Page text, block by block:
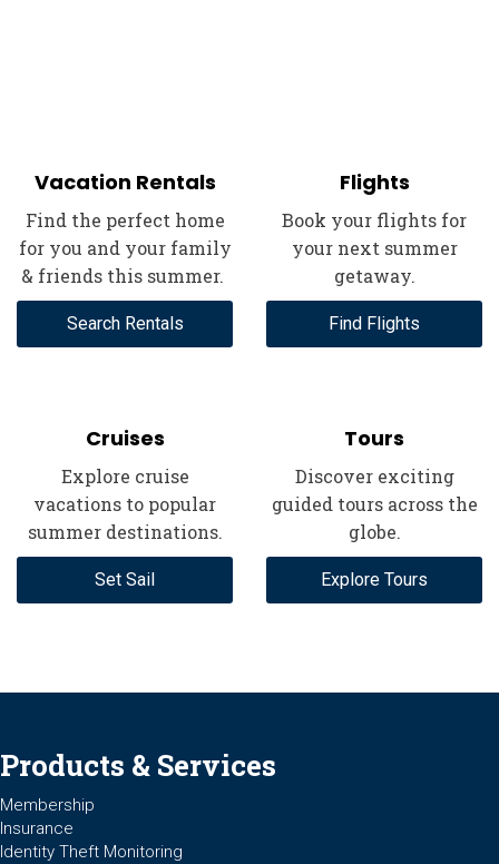
Vacation Rentals
Find the perfect home
for you and your family
& friends this summer.
Search Rentals
Flights
Book your flights for
your next summer
getaway.
Find Flights
Cruises
Explore cruise
vacations to popular
summer destinations.
Set Sail
Tours
Discover exciting
guided tours across the
globe.
Explore Tours
Products & Services
Membership
Insurance
Identity Theft Monitoring